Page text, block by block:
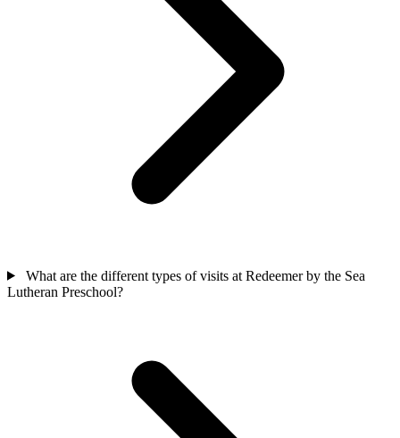
What are the different types of visits at Redeemer by the Sea
Lutheran Preschool?